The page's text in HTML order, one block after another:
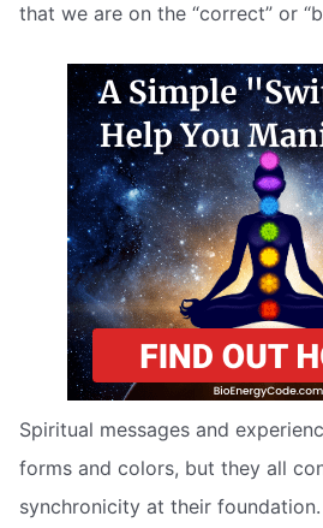
that we are on the “correct” or
Spiritual messages and
forms and colors, but they all
synchronicity at their